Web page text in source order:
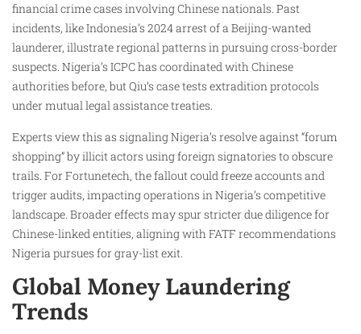
financial crime cases involving Chinese nationals. Past
incidents, like Indonesia’s 2024 arrest of a Beijing-wanted
launderer, illustrate regional patterns in pursuing cross-border
suspects. Nigeria’s ICPC has coordinated with Chinese
authorities before, but Qiu’s case tests extradition protocols
under mutual legal assistance treaties.​
Experts view this as signaling Nigeria’s resolve against “forum
shopping” by illicit actors using foreign signatories to obscure
trails. For Fortunetech, the fallout could freeze accounts and
trigger audits, impacting operations in Nigeria’s competitive
landscape. Broader effects may spur stricter due diligence for
Chinese-linked entities, aligning with FATF recommendations
Nigeria pursues for gray-list exit.
Global Money Laundering
Trends